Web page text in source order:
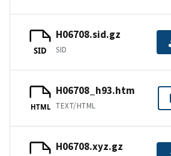
SID
H06708.sid.gz
SID
HTML
H06708_h93.htm
TEXT/HTML
H06708.xyz.gz